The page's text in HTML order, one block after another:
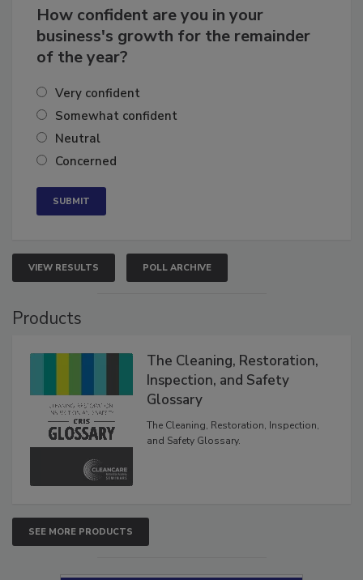
How confident are you in your
business's growth for the remainder
Very confident
Somewhat confident
Neutral
VIEW RESULTS POLL ARCHIVE
The Cleaning, Restoration,
Inspection, and Safety
Glossary
The Cleaning, Restoration, Inspection,
SEE MORE PRODUCTS